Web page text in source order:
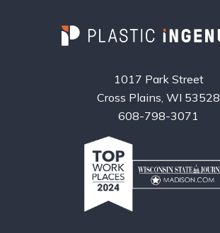
1017 Park Street
Cross Plains, WI 53528
608-798-3071